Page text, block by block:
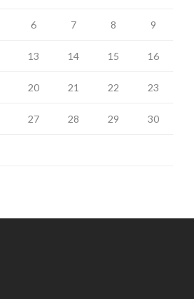
6 7 8 9
13 14 15 16
20 21 22 23
27 28 29 30